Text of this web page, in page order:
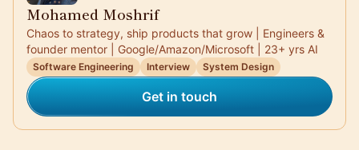
Mohamed Moshrif
Chaos to strategy, ship products that grow | Engineers &
founder mentor | Google/Amazon/Microsoft | 23+ yrs AI
Software Engineering Interview System Design
Get in touch